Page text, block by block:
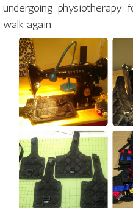
undergoing physiotherapy
walk again.